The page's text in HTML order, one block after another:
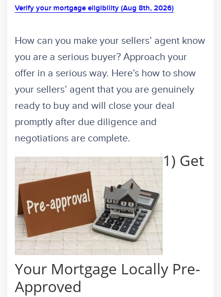
Verify your mortgage eligibility (Aug 8th, 2026)
How can you make your sellers’ agent know
you are a serious buyer? Approach your
offer in a serious way. Here’s how to show
your sellers’ agent that you are genuinely
ready to buy and will close your deal
promptly after due diligence and
negotiations are complete.
1) Get
Your Mortgage Locally Pre-
Approved